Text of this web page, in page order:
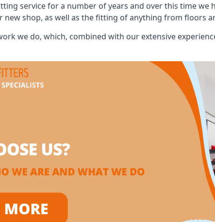
service for a number of years and over this time we
shop, as well as the fitting of anything from floors
we do, which, combined with our extensive